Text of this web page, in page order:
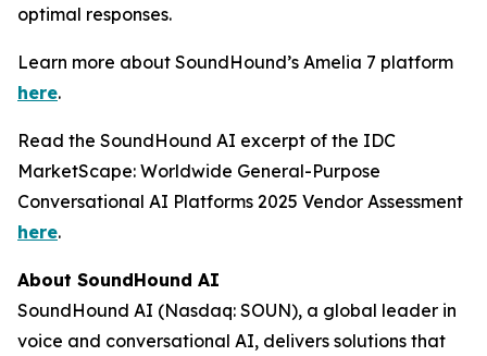
optimal responses.
Learn more about SoundHound’s Amelia 7 platform
here.
Read the SoundHound AI excerpt of the IDC
MarketScape: Worldwide General-Purpose
Conversational AI Platforms 2025 Vendor Assessment
here.
About SoundHound AI
SoundHound AI (Nasdaq: SOUN), a global leader in
voice and conversational AI, delivers solutions that